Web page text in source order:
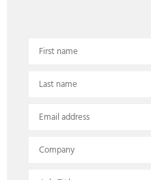
First name
Last name
Email address
Company